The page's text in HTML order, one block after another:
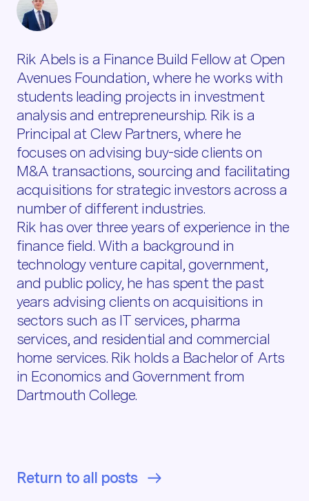
Rik Abels is a Finance Build Fellow at Open
Avenues Foundation, where he works with
students leading projects in investment
analysis and entrepreneurship. Rik is a
Principal at Clew Partners, where he
focuses on advising buy-side clients on
M&A transactions, sourcing and facilitating
acquisitions for strategic investors across a
number of different industries.
Rik has over three years of experience in the
finance field. With a background in
technology venture capital, government,
and public policy, he has spent the past
years advising clients on acquisitions in
sectors such as IT services, pharma
services, and residential and commercial
home services. Rik holds a Bachelor of Arts
in Economics and Government from
Dartmouth College.
Return to all posts